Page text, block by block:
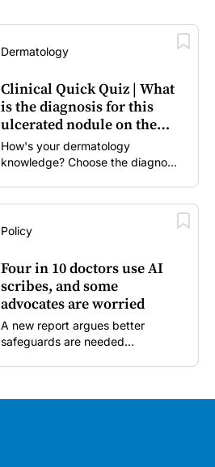
Dermatology
Clinical Quick Quiz | What
is the diagnosis for this
ulcerated nodule on the
forearm?
How's your dermatology
knowledge? Choose the diagnosis
Policy
Four in 10 doctors use AI
scribes, and some
advocates are worried
A new report argues better
safeguards are needed...